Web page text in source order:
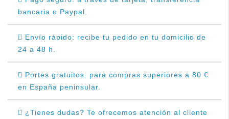
bancaria o Paypal.
Envío rápido: recibe tu pedido en tu domicilio de
24 a 48 h.
Portes gratuitos: para compras superiores a 80 €
en España peninsular.
¿Tienes dudas? Te ofrecemos atención al cliente